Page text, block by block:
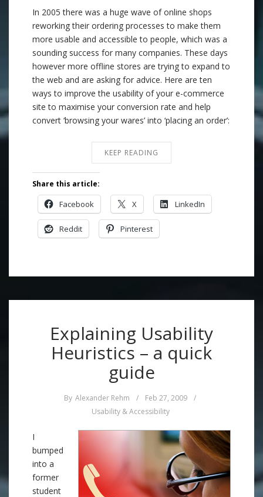
In 2005 there was a huge wave of online shops
reworking their ordering processes to make them
more usable and accessible to people, which was a
sounding success for many companies. These days
however more offline stores are trying to expand to
the web and are asking for advice. Here are ten
ways to improve the usability of your e-commerce
site to maximise your conversion rate and help
convert ‘browsing your wares’ into ‘placing an order’:
KEEP READING
Share this article:
Facebook X LinkedIn
Reddit Pinterest
Explaining Usability
Heuristics – a quick
guide
By Alexander Rehm / Feb 27, 2009
/
Usability & Accessibility
I
bumped
into a
former
student